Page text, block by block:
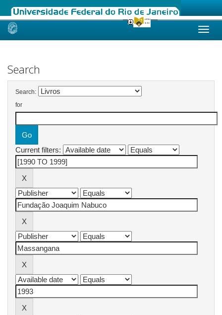
Skip
Search
Search:
for
Current filters: